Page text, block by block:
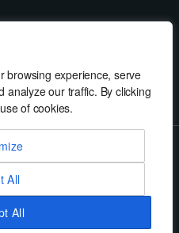
browsing experience, serve
analyze our traffic. By clicking
of cookies.
All
All
- All rights reserved
of Use
Security Policy